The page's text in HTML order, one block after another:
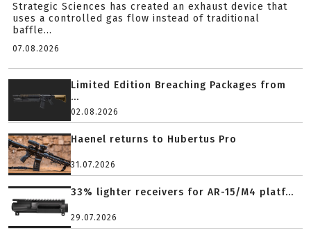
Strategic Sciences has created an exhaust device that
uses a controlled gas flow instead of traditional
baffle...
07.08.2026
Limited Edition Breaching Packages from
...
02.08.2026
Haenel returns to Hubertus Pro
31.07.2026
33% lighter receivers for AR-15/M4 platf...
29.07.2026